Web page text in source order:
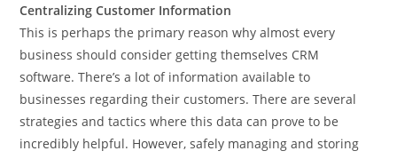
Centralizing Customer Information
This is perhaps the primary reason why almost every
business should consider getting themselves CRM
software. There’s a lot of information available to
businesses regarding their customers. There are several
strategies and tactics where this data can prove to be
incredibly helpful. However, safely managing and storing